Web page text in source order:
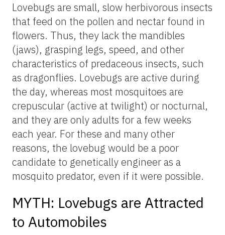
Lovebugs are small, slow herbivorous insects
that feed on the pollen and nectar found in
flowers. Thus, they lack the mandibles
(jaws), grasping legs, speed, and other
characteristics of predaceous insects, such
as dragonflies. Lovebugs are active during
the day, whereas most mosquitoes are
crepuscular (active at twilight) or nocturnal,
and they are only adults for a few weeks
each year. For these and many other
reasons, the lovebug would be a poor
candidate to genetically engineer as a
mosquito predator, even if it were possible.
MYTH: Lovebugs are Attracted
to Automobiles